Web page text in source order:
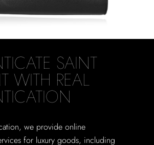
SAINT
WITH REAL
we provide online
for luxury goods, including